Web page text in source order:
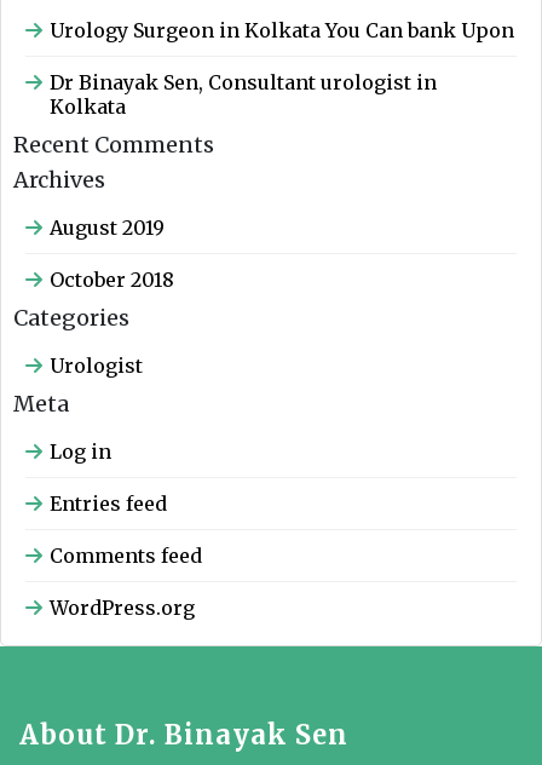
Urology Surgeon in Kolkata You Can bank Upon
Dr Binayak Sen, Consultant urologist in
Kolkata
Recent Comments
Archives
August 2019
October 2018
Categories
Urologist
Meta
Log in
Entries feed
Comments feed
WordPress.org
About Dr. Binayak Sen